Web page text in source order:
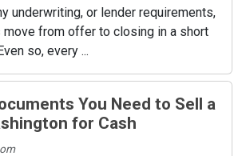
underwriting, or lender requirements,
move from offer to closing in a short
so, every ...
You Need to Sell a
for Cash